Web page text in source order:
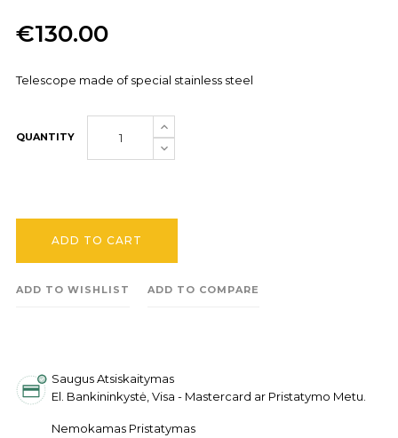
€130.00
Telescope made of special stainless steel
QUANTITY
ADD TO CART
ADD TO WISHLIST ADD TO COMPARE
Saugus Atsiskaitymas
El. Bankininkystė, Visa - Mastercard ar Pristatymo Metu.
Nemokamas Pristatymas